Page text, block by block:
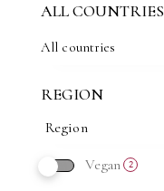
ALL COUNTRIES
All countries
REGION
Vegan 2